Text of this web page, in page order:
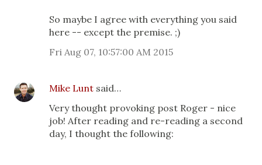
So maybe I agree with everything you said
here -- except the premise. ;)
Fri Aug 07, 10:57:00 AM 2015
Mike Lunt said…
Very thought provoking post Roger - nice
job! After reading and re-reading a second
day, I thought the following: